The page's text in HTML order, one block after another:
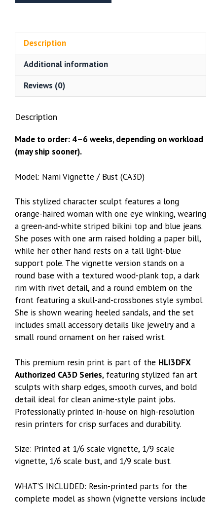
Bust
Description
Additional information
Reviews (0)
Description
Made to order: 4–6 weeks, depending on workload
(may ship sooner).
Model: Nami Vignette / Bust (CA3D)
This stylized character sculpt features a long
orange-haired woman with one eye winking, wearing
a green-and-white striped bikini top and blue jeans.
She poses with one arm raised holding a paper bill,
while her other hand rests on a tall light-blue
support pole. The vignette version stands on a
round base with a textured wood-plank top, a dark
rim with rivet detail, and a round emblem on the
front featuring a skull-and-crossbones style symbol.
She is shown wearing heeled sandals, and the set
includes small accessory details like jewelry and a
small round ornament on her raised wrist.
This premium resin print is part of the HLI3DFX
Authorized CA3D Series, featuring stylized fan art
sculpts with sharp edges, smooth curves, and bold
detail ideal for clean anime-style paint jobs.
Professionally printed in-house on high-resolution
resin printers for crisp surfaces and durability.
Size: Printed at 1/6 scale vignette, 1/9 scale
vignette, 1/6 scale bust, and 1/9 scale bust.
WHAT’S INCLUDED: Resin-printed parts for the
complete model as shown (vignette versions include